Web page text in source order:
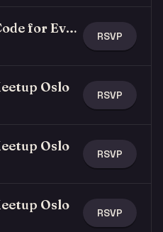
Oslo | Claude Code for Everyone RSVP
Oslo RSVP
Oslo RSVP
Oslo RSVP